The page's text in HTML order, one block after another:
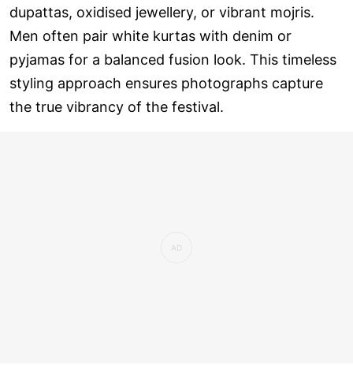
dupattas, oxidised jewellery, or vibrant mojris.
Men often pair white kurtas with denim or
pyjamas for a balanced fusion look. This timeless
styling approach ensures photographs capture
the true vibrancy of the festival.